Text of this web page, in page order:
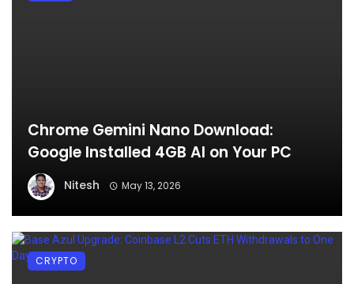
Chrome Gemini Nano Download:
Google Installed 4GB AI on Your PC
Nitesh May 13, 2026
CRYPTO